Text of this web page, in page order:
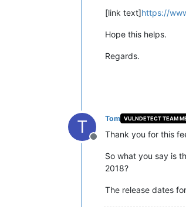
[link text]https://
Hope this helps.
Regards.
T
Offline
Tom VULNDETECT TEAM
Thank you for this
So what you say is
2018?
The release dates